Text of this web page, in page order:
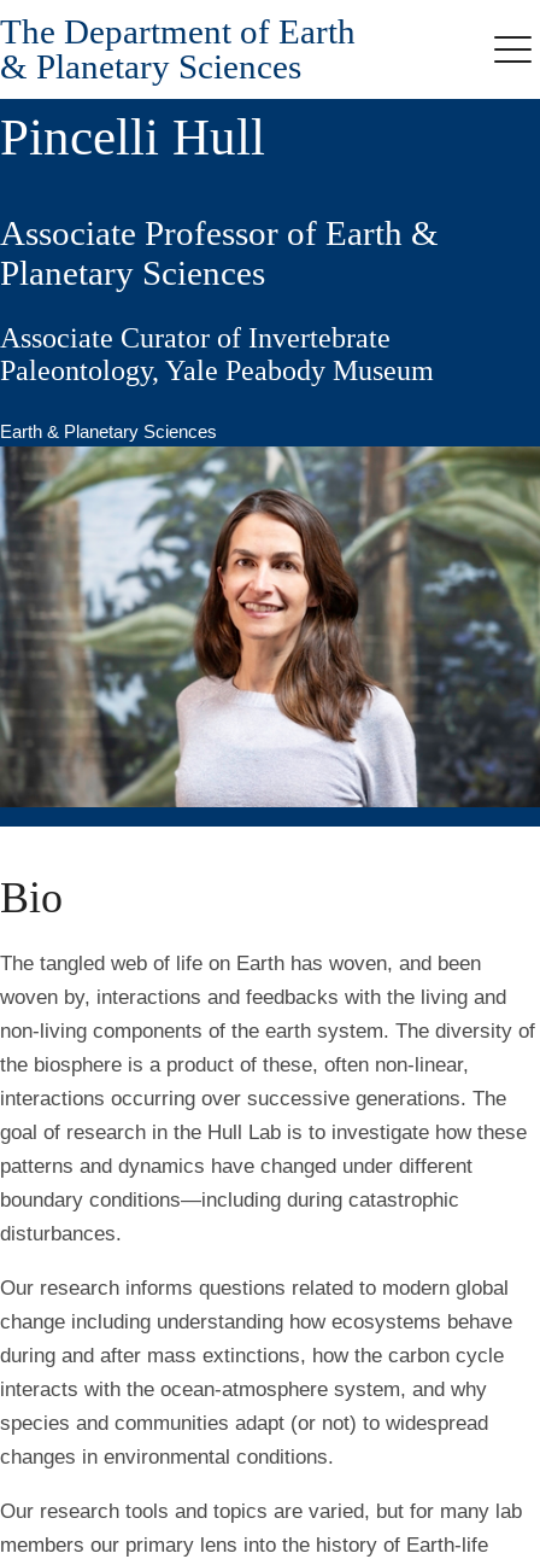
Skip
to
main
content
The Department of Earth
& Planetary Sciences
Pincelli Hull
Associate Professor of Earth &
Planetary Sciences
Associate Curator of Invertebrate
Paleontology, Yale Peabody Museum
Earth & Planetary Sciences
Bio
The tangled web of life on Earth has woven, and been
woven by, interactions and feedbacks with the living and
non-living components of the earth system. The diversity of
the biosphere is a product of these, often non-linear,
interactions occurring over successive generations. The
goal of research in the Hull Lab is to investigate how these
patterns and dynamics have changed under different
boundary conditions—including during catastrophic
disturbances.
Our research informs questions related to modern global
change including understanding how ecosystems behave
during and after mass extinctions, how the carbon cycle
interacts with the ocean-atmosphere system, and why
species and communities adapt (or not) to widespread
changes in environmental conditions.
Our research tools and topics are varied, but for many lab
members our primary lens into the history of Earth-life